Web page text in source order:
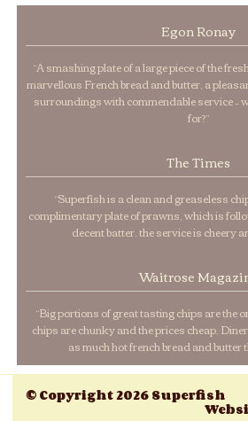
Egon Ronay
“A smashing plate of a large piece of the
marvellous French bread and butter, a
surroundings with commendable service –
for?”
The Times
“Superfish is a clean and greaseless
complimentary plate of prawns, which is
decent batter. the service is cheery
Waitrose
“Big portions of great tasting chips are the
chips are chunky and the prices cheap,
as much hot french bread and butter
© Copyright 2026 Superfish